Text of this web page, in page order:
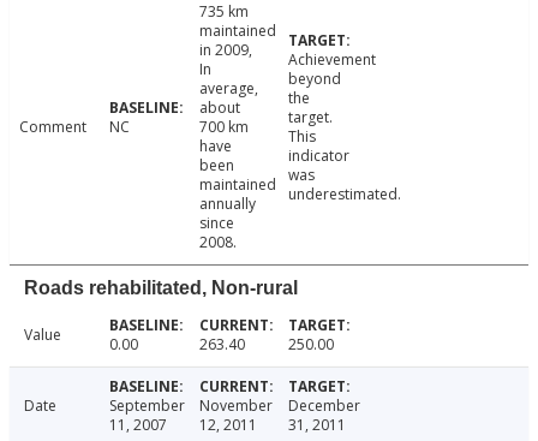
Comment NC
735 km
maintained
in 2009,
In
average,
about
700 km
have
been
maintained
annually
since
2008.
Achievement
beyond
the
target.
This
indicator
was
underestimated.
Roads rehabilitated, Non-rural
Value 0.00 263.40 250.00
Date
September
11, 2007
November
12, 2011
December
31, 2011